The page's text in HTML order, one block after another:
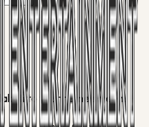
to your home screen.